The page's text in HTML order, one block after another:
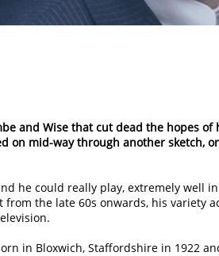
and Wise that cut dead the hopes of
on mid-way through another sketch,
he could really play, extremely well
the late 60s onwards, his variety
in Bloxwich, Staffordshire in 1922